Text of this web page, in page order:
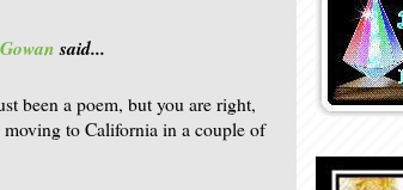
said...
been a poem, but you are right,
moving to California in a couple of